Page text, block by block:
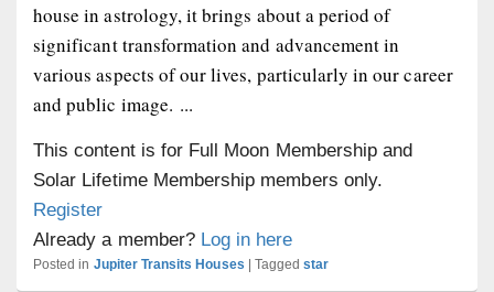
house in astrology, it brings about a period of
significant transformation and advancement in
various aspects of our lives, particularly in our career
and public image. ...
This content is for Full Moon Membership and
Solar Lifetime Membership members only.
Register
Already a member? Log in here
Posted in Jupiter Transits Houses | Tagged star